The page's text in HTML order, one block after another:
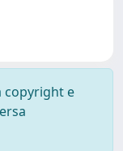
copyright e